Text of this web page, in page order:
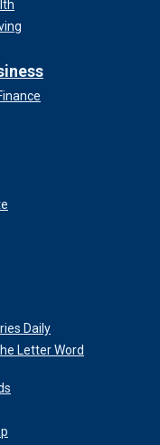
The Peruvian national
in the killing of fellow
Daily
Letter Word